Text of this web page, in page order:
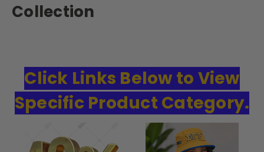
Collection
Click Links Below to View
Specific Product Category.